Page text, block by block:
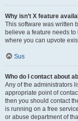
Why isn’t X feature
This software was written
believe a feature needs
where you can upvote
Sus
Who do I contact about
Any of the administrators
appropriate point of
then you should contact
is running on a free
or abuse department of